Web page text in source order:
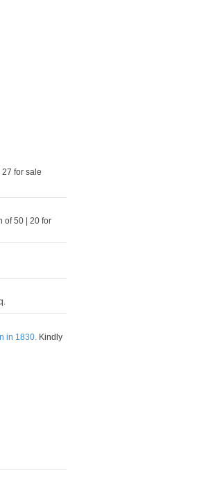
for sale
of 50 | 20 for
in 1830. Kindly